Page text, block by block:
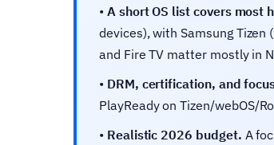
• A short OS list covers most
devices), with Samsung
and Fire TV matter mostly in
• DRM, certification, and
PlayReady on Tizen/webOS/
• Realistic 2026 budget. A